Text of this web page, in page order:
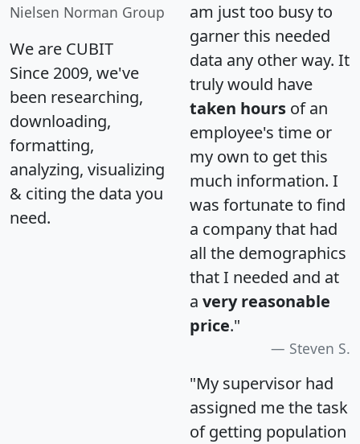
Nielsen Norman Group
We are CUBIT
Since 2009, we've
been researching,
downloading,
formatting,
analyzing, visualizing
& citing the data you
need.
am just too busy to
garner this needed
data any other way. It
truly would have
taken hours of an
employee's time or
my own to get this
much information. I
was fortunate to find
a company that had
all the demographics
that I needed and at
a very reasonable
price."
Steven S.
"My supervisor had
assigned me the task
of getting population